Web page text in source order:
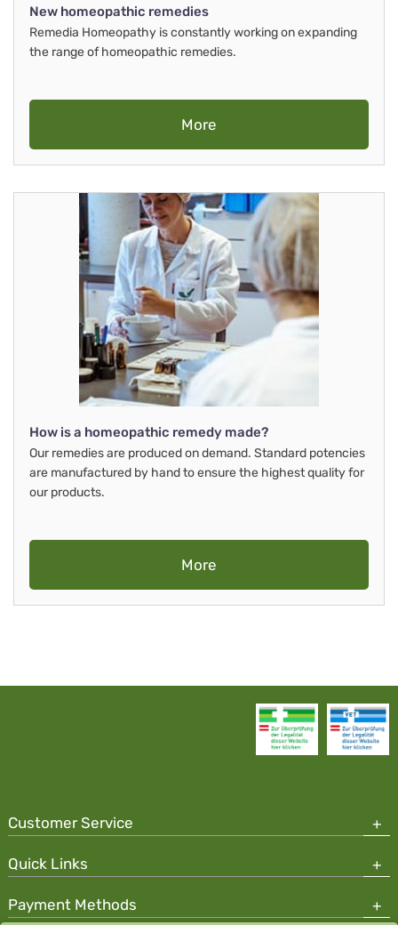
New homeopathic remedies
Remedia Homeopathy is constantly working on expanding
the range of homeopathic remedies.
More
How is a homeopathic remedy made?
Our remedies are produced on demand. Standard potencies
are manufactured by hand to ensure the highest quality for
our products.
More
Customer Service
Quick Links
Payment Methods